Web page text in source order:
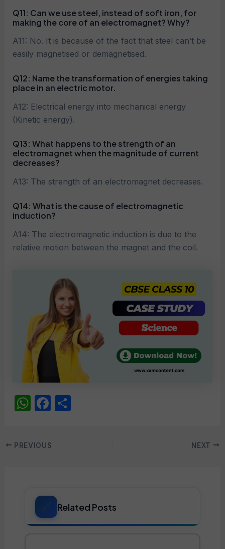
Q11: Can we use steel, instead of soft iron, for
making the core of an electromagnet? Why?
A11: No. It is because of the fact that steel can’t be
easily magnetised or demagnetised.
Q12: Name the transformation of energies taking
place in an electric motor.
A12: Electrical energy into mechanical energy
(Kinetic energy).
Q13: What happens to the strength of an
electromagnet when the magnitude of current
decreases?
A13: The strength of an electromagnet decreases.
Q14: What is the cause of electromagnetic
induction?
A14: The electromagnetic induction is due to the
relative motion between the magnet and the coil.
W
s
p
F
e
o
k
PostPREVIOUS NEXT
Related Posts